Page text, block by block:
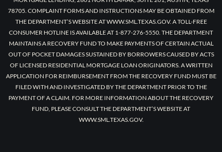
78705. COMPLAINT FORMS AND INSTRUCTIONS MAY BE OBTAINED FROM
THE DEPARTMENT’S WEBSITE AT WWW.SML.TEXAS.GOV. A TOLL-FREE
CONSUMER HOTLINE IS AVAILABLE AT 1-877-276-5550. THE DEPARTMENT
MAINTAINS A RECOVERY FUND TO MAKE PAYMENTS OF CERTAIN ACTUAL
OUT OF POCKET DAMAGES SUSTAINED BY BORROWERS CAUSED BY ACTS
OF LICENSED RESIDENTIAL MORTGAGE LOAN ORIGINATORS. A WRITTEN
APPLICATION FOR REIMBURSEMENT FROM THE RECOVERY FUND MUST BE
FILED WITH AND INVESTIGATED BY THE DEPARTMENT PRIOR TO THE
PAYMENT OF A CLAIM. FOR MORE INFORMATION ABOUT THE RECOVERY
FUND, PLEASE CONSULT THE DEPARTMENT’S WEBSITE AT
WWW.SML.TEXAS.GOV.